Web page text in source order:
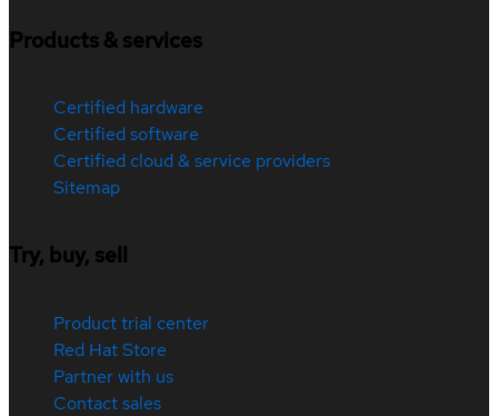
Products & services
Certified hardware
Certified software
Certified cloud & service providers
Sitemap
Try, buy, sell
Product trial center
Red Hat Store
Partner with us
Contact sales